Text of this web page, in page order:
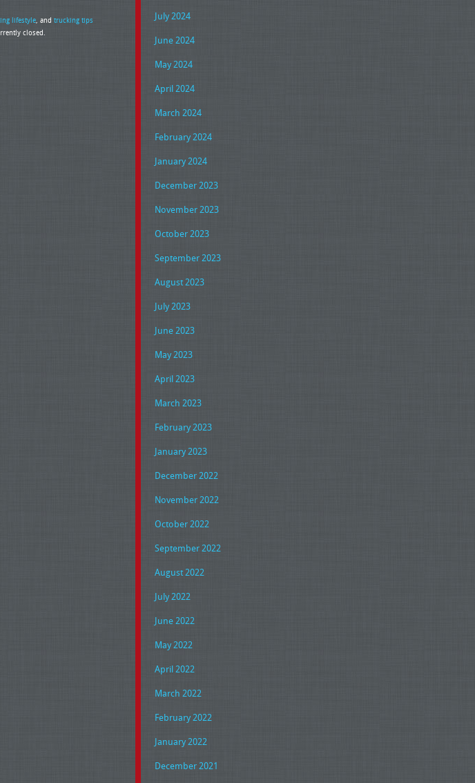
lifestyle, and trucking tips
closed.
July 2024
June 2024
May 2024
April 2024
March 2024
February 2024
January 2024
December 2023
November 2023
October 2023
September 2023
August 2023
July 2023
June 2023
May 2023
April 2023
March 2023
February 2023
January 2023
December 2022
November 2022
October 2022
September 2022
August 2022
July 2022
June 2022
May 2022
April 2022
March 2022
February 2022
January 2022
December 2021